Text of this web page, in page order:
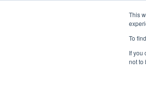
This
To
If you
not to